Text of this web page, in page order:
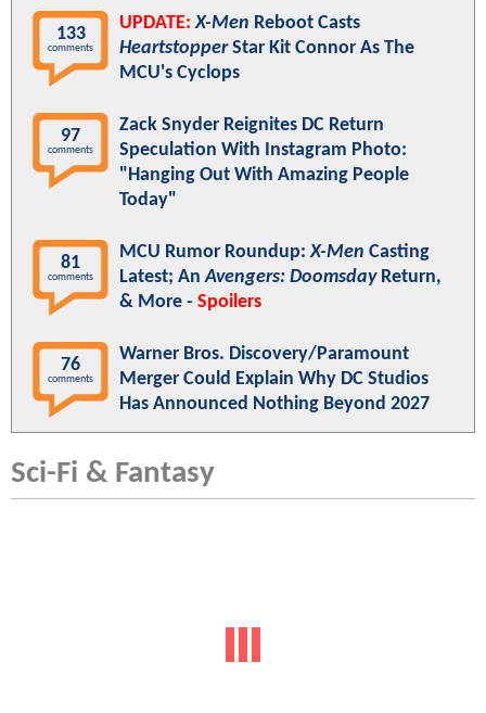
133
comments
UPDATE: X-Men Reboot Casts
HeartstopperStar Kit Connor As The
MCU's Cyclops
97
comments
Zack Snyder Reignites DC Return
Speculation With Instagram Photo:
"Hanging Out With Amazing People
Today"
81
comments
MCU Rumor Roundup:X-Men Casting
Latest; AnAvengers: DoomsdayReturn,
& More - Spoilers
76
comments
Warner Bros. Discovery/Paramount
Merger Could Explain Why DC Studios
Has Announced Nothing Beyond 2027
Sci-Fi & Fantasy